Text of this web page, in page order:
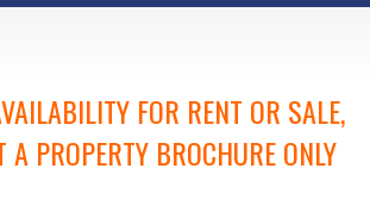
FOR RENT OR SALE,
A PROPERTY BROCHURE ONLY